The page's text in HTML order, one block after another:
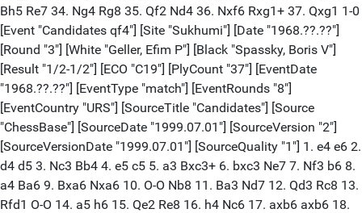
Bh5 Re7 34. Ng4 Rg8 35. Qf2 Nd4 36. Nxf6 Rxg1+ 37. Qxg1 1-0
[Event "Candidates qf4"] [Site "Sukhumi"] [Date "1968.??.??"]
[Round "3"] [White "Geller, Efim P"] [Black "Spassky, Boris V"]
[Result "1/2-1/2"] [ECO "C19"] [PlyCount "37"] [EventDate
"1968.??.??"] [EventType "match"] [EventRounds "8"]
[EventCountry "URS"] [SourceTitle "Candidates"] [Source
"ChessBase"] [SourceDate "1999.07.01"] [SourceVersion "2"]
[SourceVersionDate "1999.07.01"] [SourceQuality "1"] 1. e4 e6 2.
d4 d5 3. Nc3 Bb4 4. e5 c5 5. a3 Bxc3+ 6. bxc3 Ne7 7. Nf3 b6 8.
a4 Ba6 9. Bxa6 Nxa6 10. O-O Nb8 11. Ba3 Nd7 12. Qd3 Rc8 13.
Rfd1 O-O 14. a5 h6 15. Qe2 Re8 16. h4 Nc6 17. axb6 axb6 18.